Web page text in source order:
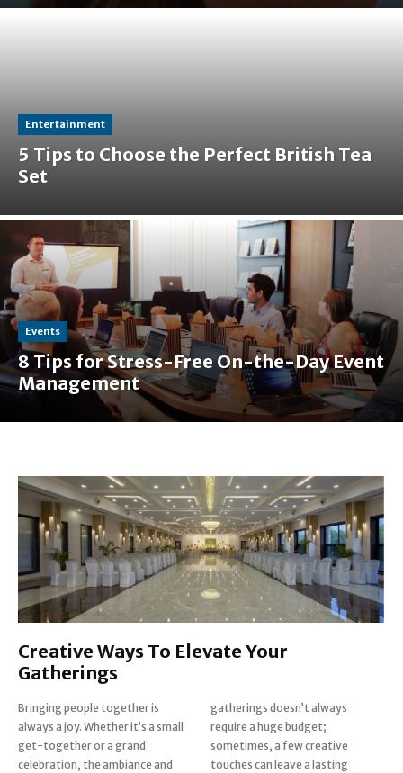
Entertainment
5 Tips to Choose the Perfect British Tea
Set
Events
8 Tips for Stress-Free On-the-Day Event
Management
Creative Ways To Elevate Your
Gatherings
Bringing people together is
always a joy. Whether it’s a small
get-together or a grand
celebration, the ambiance and
gatherings doesn’t always
require a huge budget;
sometimes, a few creative
touches can leave a lasting